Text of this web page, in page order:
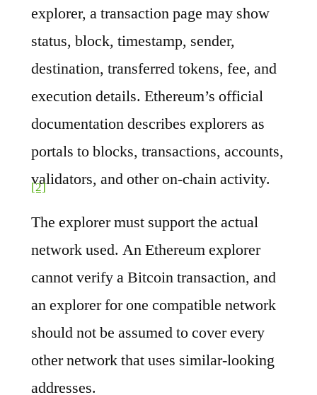
explorer, a transaction page may show
status, block, timestamp, sender,
destination, transferred tokens, fee, and
execution details. Ethereum’s official
documentation describes explorers as
portals to blocks, transactions, accounts,
validators, and other on-chain activity.
[2]
The explorer must support the actual
network used. An Ethereum explorer
cannot verify a Bitcoin transaction, and
an explorer for one compatible network
should not be assumed to cover every
other network that uses similar-looking
addresses.